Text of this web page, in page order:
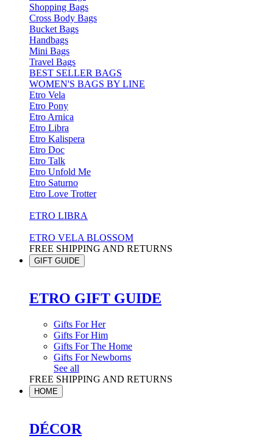
Shopping Bags
Cross Body Bags
Bucket Bags
Handbags
Mini Bags
Travel Bags
BEST SELLER BAGS
WOMEN'S BAGS BY LINE
Etro Vela
Etro Pony
Etro Arnica
Etro Libra
Etro Kalispera
Etro Doc
Etro Talk
Etro Unfold Me
Etro Saturno
Etro Love Trotter
ETRO LIBRA
ETRO VELA BLOSSOM
FREE SHIPPING AND RETURNS
GIFT GUIDE
ETRO GIFT GUIDE
Gifts For Her
Gifts For Him
Gifts For The Home
Gifts For Newborns
See all
FREE SHIPPING AND RETURNS
HOME
DÉCOR